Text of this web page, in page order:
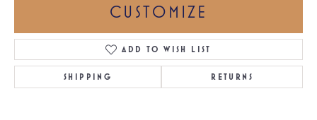
CUSTOMIZE
ADD TO WISH LIST
SHIPPING RETURNS